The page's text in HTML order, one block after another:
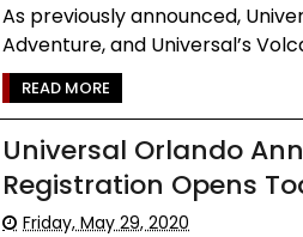
As previously announced,
Adventure, and Universal’s
READ MORE
Universal Orlando
Registration Opens
Friday, May 29, 2020